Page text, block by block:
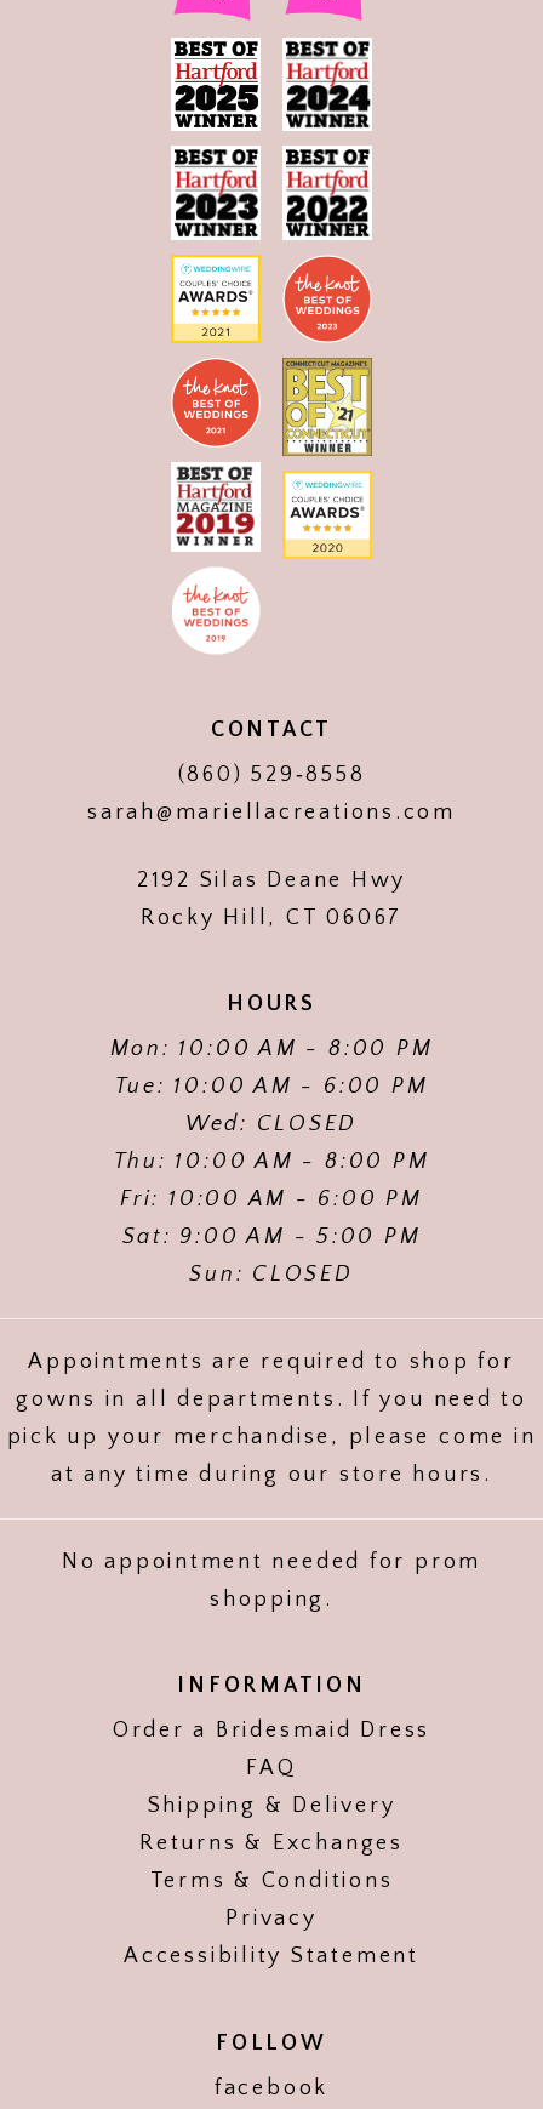
CONTACT
(860) 529‑8558
sarah@mariellacreations.com
2192 Silas Deane Hwy
Rocky Hill, CT 06067
HOURS
Mon: 10:00 AM - 8:00 PM
Tue: 10:00 AM - 6:00 PM
Wed: CLOSED
Thu: 10:00 AM - 8:00 PM
Fri: 10:00 AM - 6:00 PM
Sat: 9:00 AM - 5:00 PM
Sun: CLOSED
Appointments are required to shop for
gowns in all departments. If you need to
pick up your merchandise, please come in
at any time during our store hours.
No appointment needed for prom
shopping.
INFORMATION
Order a Bridesmaid Dress
FAQ
Shipping & Delivery
Returns & Exchanges
Terms & Conditions
Privacy
Accessibility Statement
FOLLOW
facebook